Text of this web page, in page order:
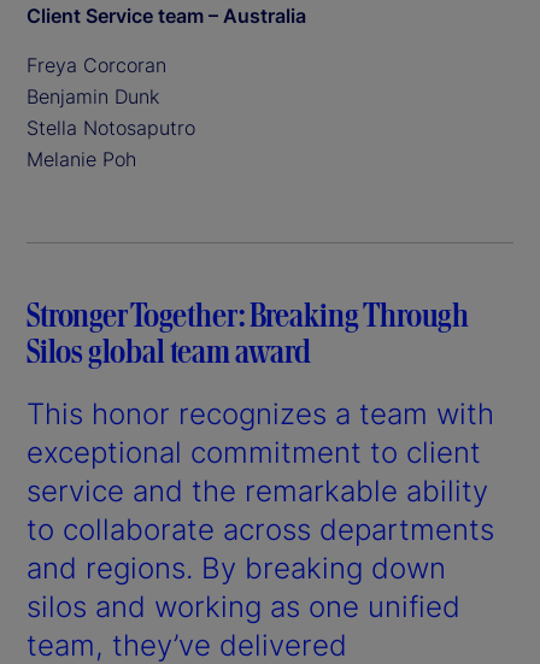
Client Service team – Australia
Freya Corcoran
Benjamin Dunk
Stella Notosaputro
Melanie Poh
Stronger Together: Breaking Through
Silos global team award
This honor recognizes a team with
exceptional commitment to client
service and the remarkable ability
to collaborate across departments
and regions. By breaking down
silos and working as one unified
team, they’ve delivered